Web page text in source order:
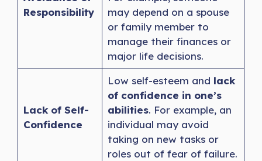
Responsibility
may depend on a spouse
or family member to
manage their finances or
major life decisions.
Lack of Self-
Confidence
Low self-esteem and lack
of confidence in one’s
abilities. For example, an
individual may avoid
taking on new tasks or
roles out of fear of failure.